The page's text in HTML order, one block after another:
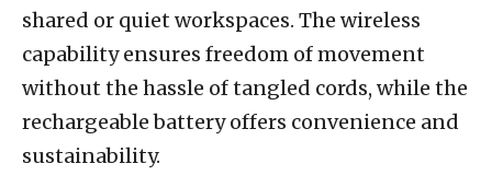
shared or quiet workspaces. The wireless
capability ensures freedom of movement
without the hassle of tangled cords, while the
rechargeable battery offers convenience and
sustainability.